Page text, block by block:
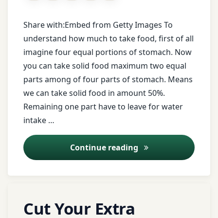
medicine
Indigestion
irregular
food
junk
Lavanabhaskar
Ayurveda
आयुर्वेद
आयुर्वेद
आयुर्वेद
लेक्चर
आयुर्वेद
शिखे
Share with:Embed from Getty Images To
understand how much to take food, first of all
imagine four equal portions of stomach. Now
you can take solid food maximum two equal
parts among of four parts of stomach. Means
we can take solid food in amount 50%.
Remaining one part have to leave for water
intake …
Continue reading How much take
ayurvedic
diet
tips
face
book
Food
habit
free
free
Cut Your Extra
ayurveda
a